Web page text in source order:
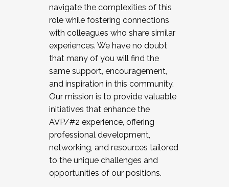
navigate the complexities of this
role while fostering connections
with colleagues who share similar
experiences. We have no doubt
that many of you will find the
same support, encouragement,
and inspiration in this community.
Our mission is to provide valuable
initiatives that enhance the
AVP/#2 experience, offering
professional development,
networking, and resources tailored
to the unique challenges and
opportunities of our positions.